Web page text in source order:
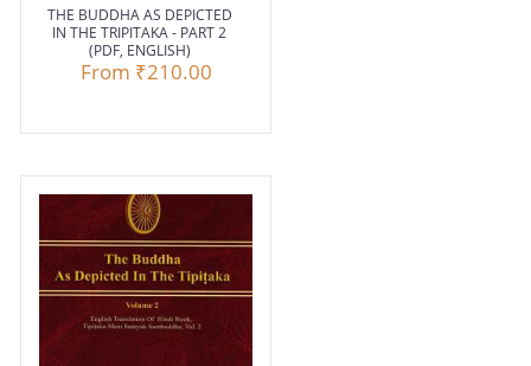
THE BUDDHA AS DEPICTED
IN THE TRIPITAKA - PART 2
(PDF, ENGLISH)
From ₹210.00